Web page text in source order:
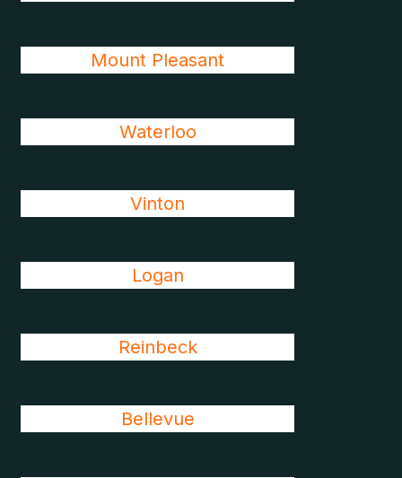
Mount Pleasant
Waterloo
Vinton
Logan
Reinbeck
Bellevue